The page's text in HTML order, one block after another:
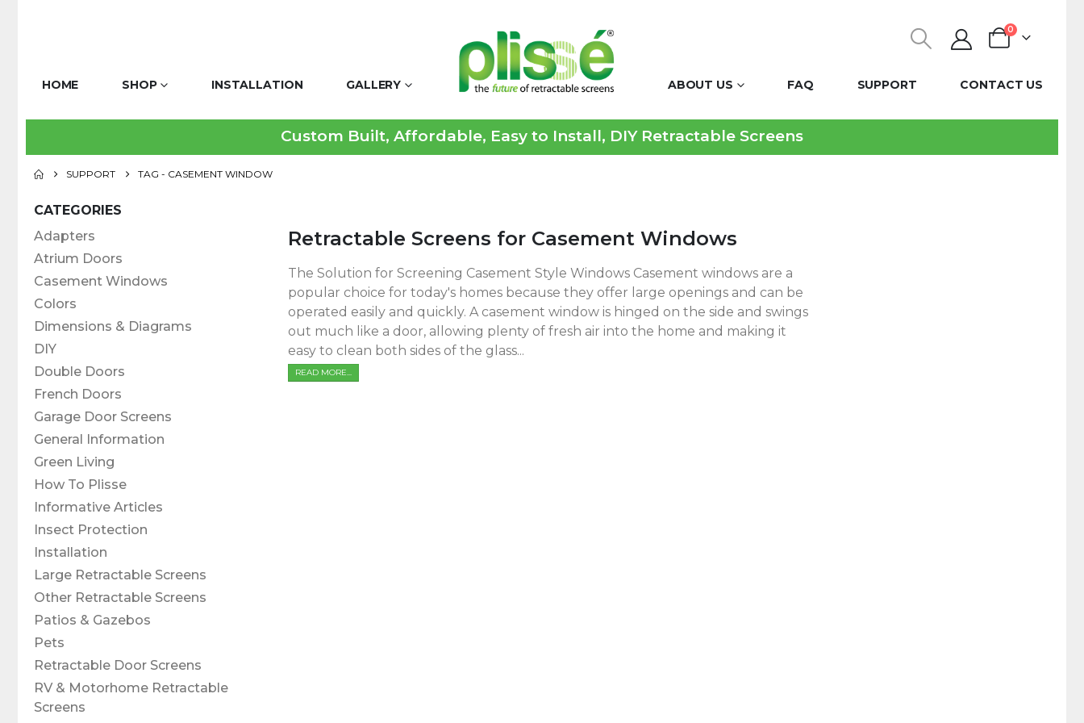
0
HOME SHOP INSTALLATION GALLERY ABOUT US FAQ SUPPORT CONTACT US
Custom Built, Affordable, Easy to Install, DIY Retractable Screens
SUPPORT TAG - CASEMENT WINDOW
CATEGORIES
Adapters
Atrium Doors
Casement Windows
Colors
Dimensions & Diagrams
DIY
Double Doors
French Doors
Garage Door Screens
General Information
Green Living
How To Plisse
Informative Articles
Insect Protection
Installation
Large Retractable Screens
Other Retractable Screens
Patios & Gazebos
Pets
Retractable Door Screens
RV & Motorhome Retractable
Screens
Retractable Screens for Casement Windows
The Solution for Screening Casement Style Windows Casement windows are a
popular choice for today's homes because they offer large openings and can be
operated easily and quickly. A casement window is hinged on the side and swings
out much like a door, allowing plenty of fresh air into the home and making it
easy to clean both sides of the glass...
READ MORE...